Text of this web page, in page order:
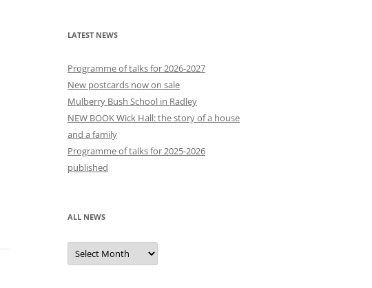
LATEST NEWS
Programme of talks for 2026-2027
New postcards now on sale
Mulberry Bush School in Radley
NEW BOOK Wick Hall: the story of a house
and a family
Programme of talks for 2025-2026
published
ALL NEWS
All
news